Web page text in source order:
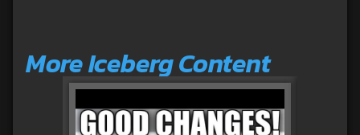
More Iceberg Content